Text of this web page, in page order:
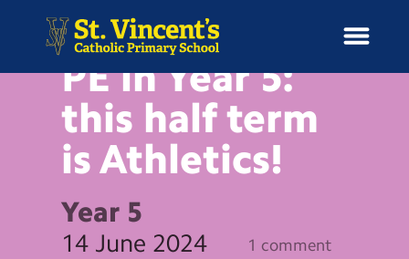
m
News
School Information
NEWS
PE in Year 5:
this half term
is Athletics!
Year 5
14 June 2024 1 comment